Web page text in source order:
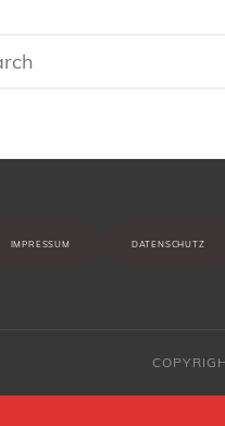
IMPRESSUM DATENSCHUTZ